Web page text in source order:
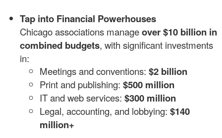
Tap into Financial Powerhouses
Chicago associations manageover $10 billion in
combined budgets, with significant investments
in:
Meetings and conventions: $2 billion
Print and publishing: $500 million
IT and web services: $300 million
Legal, accounting, and lobbying: $140
million+